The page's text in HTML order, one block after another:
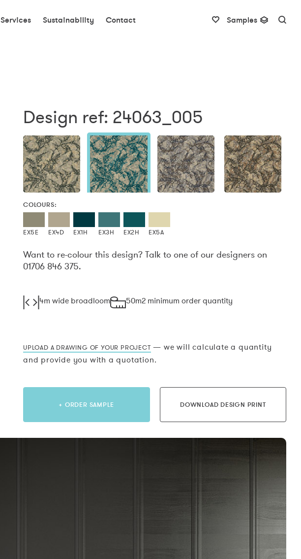
Services Sustainability Contact Samples
Design ref: 24063_005
COLOURS:
EX5E EX4D EX1H EX3H EX2H EX5A
Want to re-colour this design? Talk to one of our designers on
01706 846 375.
4m wide broadloom 50m2 minimum order quantity
UPLOAD A DRAWING OF YOUR PROJECT — we will calculate a quantity
and provide you with a quotation.
+ ORDER SAMPLE DOWNLOAD DESIGN PRINT